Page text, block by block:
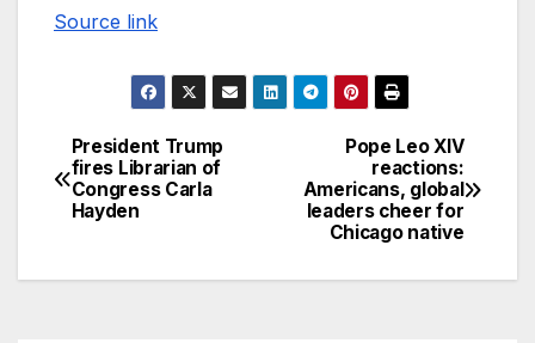
Source link
Pope Leo XIV
reactions:
Americans, global
leaders cheer for
Chicago native
President Trump
fires Librarian of
Congress Carla
Hayden